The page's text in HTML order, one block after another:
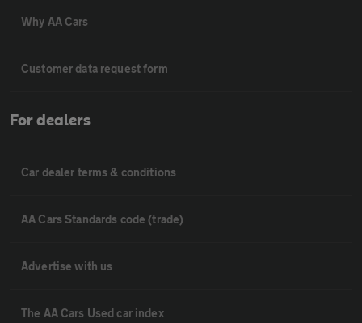
Why AA Cars
Customer data request form
For dealers
Car dealer terms & conditions
AA Cars Standards code (trade)
Advertise with us
The AA Cars Used car index